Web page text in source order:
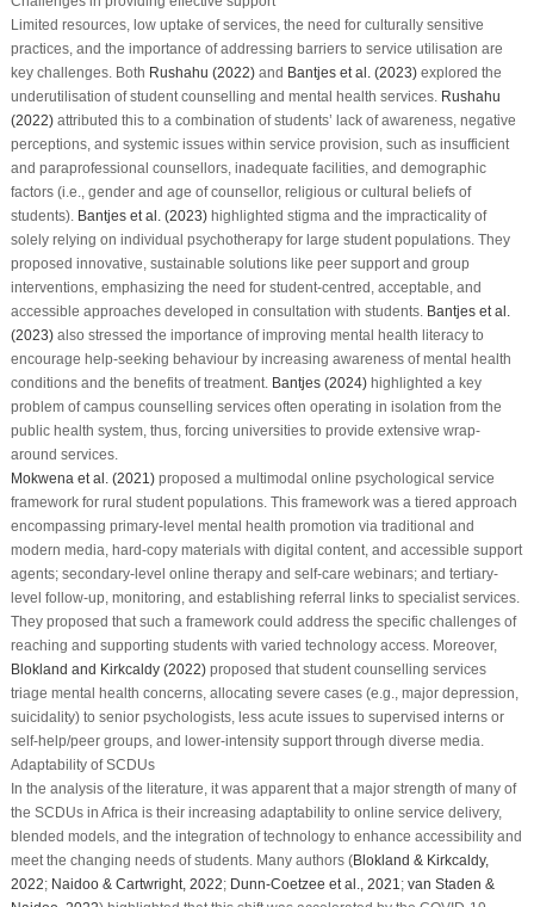
Limited resources, low uptake of services, the need for culturally sensitive
practices, and the importance of addressing barriers to service utilisation are
key challenges. Both Rushahu (2022)and Bantjes et al. (2023)explored the
underutilisation of student counselling and mental health services. Rushahu
(2022)attributed this to a combination of students’ lack of awareness, negative
perceptions, and systemic issues within service provision, such as insufficient
and paraprofessional counsellors, inadequate facilities, and demographic
factors (i.e., gender and age of counsellor, religious or cultural beliefs of
students). Bantjes et al. (2023)highlighted stigma and the impracticality of
solely relying on individual psychotherapy for large student populations. They
proposed innovative, sustainable solutions like peer support and group
interventions, emphasizing the need for student-centred, acceptable, and
accessible approaches developed in consultation with students. Bantjes et al.
(2023)also stressed the importance of improving mental health literacy to
encourage help-seeking behaviour by increasing awareness of mental health
conditions and the benefits of treatment. Bantjes (2024)highlighted a key
problem of campus counselling services often operating in isolation from the
public health system, thus, forcing universities to provide extensive wrap-
around services.
Mokwena et al. (2021)proposed a multimodal online psychological service
framework for rural student populations. This framework was a tiered approach
encompassing primary-level mental health promotion via traditional and
modern media, hard-copy materials with digital content, and accessible support
agents; secondary-level online therapy and self-care webinars; and tertiary-
level follow-up, monitoring, and establishing referral links to specialist services.
They proposed that such a framework could address the specific challenges of
reaching and supporting students with varied technology access. Moreover,
Blokland and Kirkcaldy (2022)proposed that student counselling services
triage mental health concerns, allocating severe cases (e.g., major depression,
suicidality) to senior psychologists, less acute issues to supervised interns or
self-help/peer groups, and lower-intensity support through diverse media.
Adaptability of SCDUs
In the analysis of the literature, it was apparent that a major strength of many of
the SCDUs in Africa is their increasing adaptability to online service delivery,
blended models, and the integration of technology to enhance accessibility and
meet the changing needs of students. Many authors (Blokland & Kirkcaldy,
2022; Naidoo & Cartwright, 2022; Dunn-Coetzee et al., 2021; van Staden &